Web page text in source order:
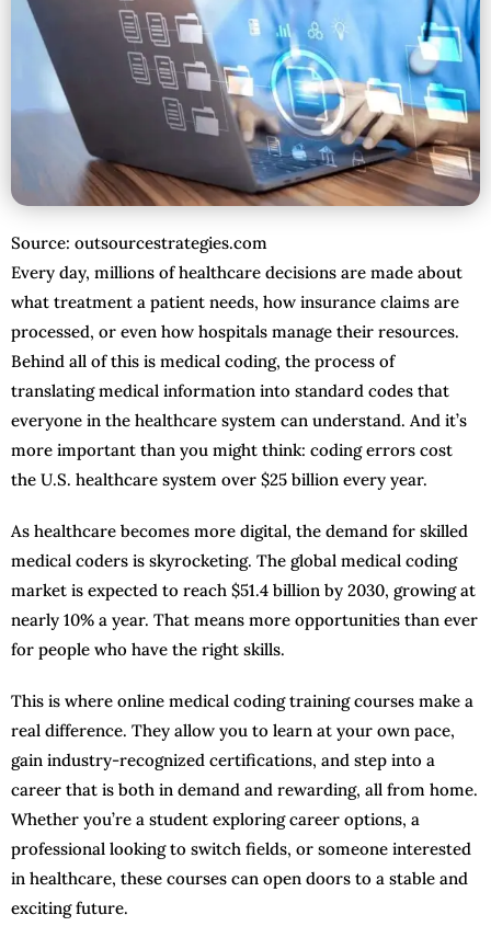
Source: outsourcestrategies.com
Every day, millions of healthcare decisions are made about
what treatment a patient needs, how insurance claims are
processed, or even how hospitals manage their resources.
Behind all of this is medical coding, the process of
translating medical information into standard codes that
everyone in the healthcare system can understand. And it’s
more important than you might think: coding errors cost
the U.S. healthcare system over $25 billion every year.
As healthcare becomes more digital, the demand for skilled
medical coders is skyrocketing. The global medical coding
market is expected to reach $51.4 billion by 2030, growing at
nearly 10% a year. That means more opportunities than ever
for people who have the right skills.
This is where online medical coding training courses make a
real difference. They allow you to learn at your own pace,
gain industry-recognized certifications, and step into a
career that is both in demand and rewarding, all from home.
Whether you’re a student exploring career options, a
professional looking to switch fields, or someone interested
in healthcare, these courses can open doors to a stable and
exciting future.